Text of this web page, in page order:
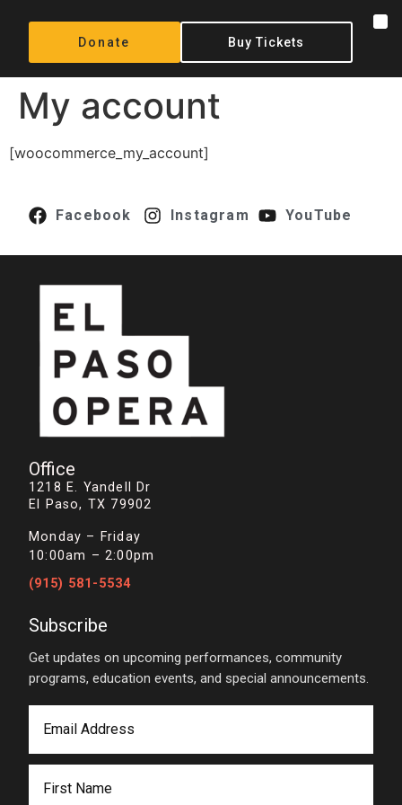
Donate Buy Tickets
My account
[woocommerce_my_account]
Facebook Instagram YouTube
Office
1218 E. Yandell Dr
El Paso, TX 79902
Monday – Friday
10:00am – 2:00pm
(915) 581-5534
Subscribe